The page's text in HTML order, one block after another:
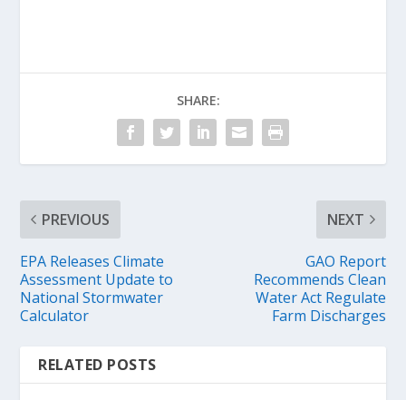
SHARE:
PREVIOUS
EPA Releases Climate
Assessment Update to
National Stormwater
Calculator
NEXT
GAO Report
Recommends Clean
Water Act Regulate
Farm Discharges
RELATED POSTS